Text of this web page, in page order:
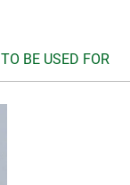
TO BE USED FOR